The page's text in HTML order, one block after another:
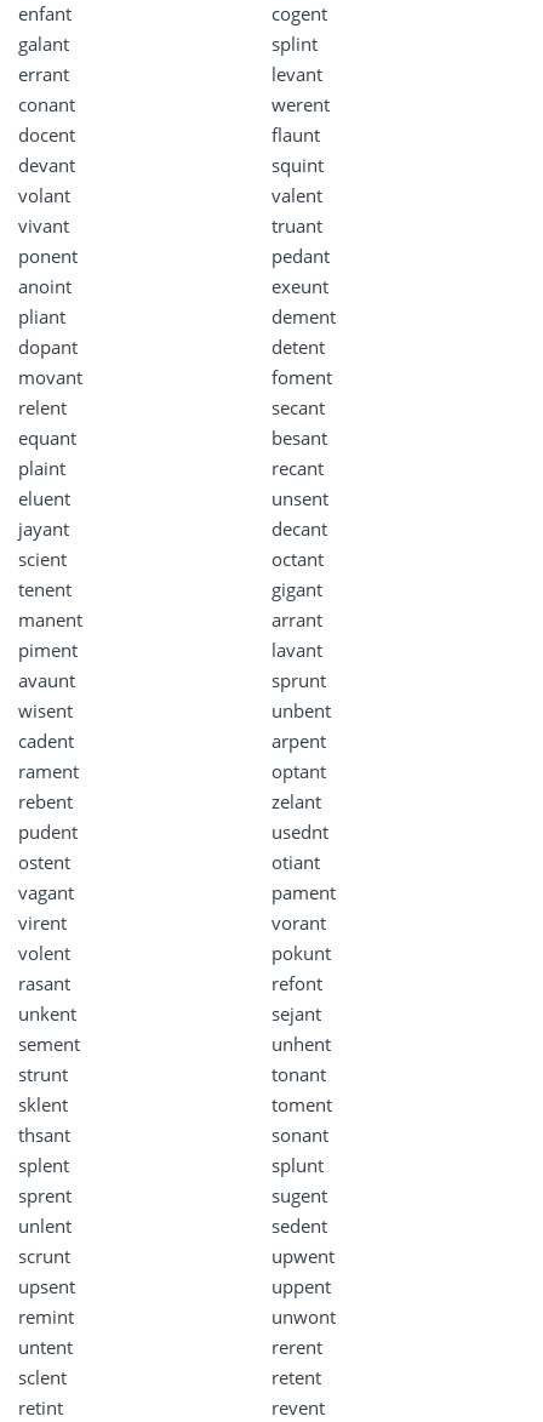
enfant
cogent
galant
splint
errant
levant
conant
werent
docent
flaunt
devant
squint
volant
valent
vivant
truant
ponent
pedant
anoint
exeunt
pliant
dement
dopant
detent
movant
foment
relent
secant
equant
besant
plaint
recant
eluent
unsent
jayant
decant
scient
octant
tenent
gigant
manent
arrant
piment
lavant
avaunt
sprunt
wisent
unbent
cadent
arpent
rament
optant
rebent
zelant
pudent
usednt
ostent
otiant
vagant
pament
virent
vorant
volent
pokunt
rasant
refont
unkent
sejant
sement
unhent
strunt
tonant
sklent
toment
thsant
sonant
splent
splunt
sprent
sugent
unlent
sedent
scrunt
upwent
upsent
uppent
remint
unwont
untent
rerent
sclent
retent
retint
revent